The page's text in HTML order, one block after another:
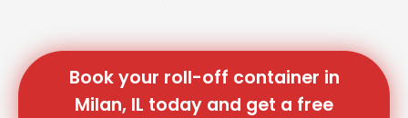
Book your roll-off container in
Milan, IL today and get a free